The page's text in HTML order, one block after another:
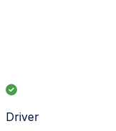
Driver